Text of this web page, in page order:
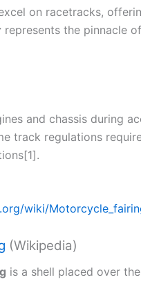
on racetracks,
represents the pinnacle
and chassis during
track regulations
wiki/
(Wikipedia)
is a shell placed over